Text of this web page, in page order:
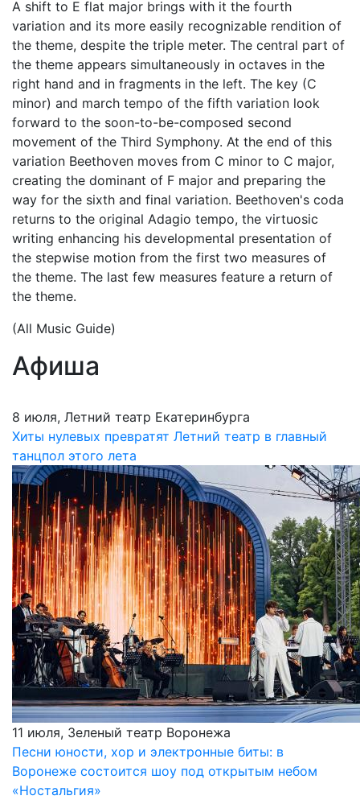
A shift to E flat major brings with it the fourth
variation and its more easily recognizable rendition of
the theme, despite the triple meter. The central part of
the theme appears simultaneously in octaves in the
right hand and in fragments in the left. The key (C
minor) and march tempo of the fifth variation look
forward to the soon-to-be-composed second
movement of the Third Symphony. At the end of this
variation Beethoven moves from C minor to C major,
creating the dominant of F major and preparing the
way for the sixth and final variation. Beethoven's coda
returns to the original Adagio tempo, the virtuosic
writing enhancing his developmental presentation of
the stepwise motion from the first two measures of
the theme. The last few measures feature a return of
the theme.
(All Music Guide)
Афиша
8 июля, Летний театр Екатеринбурга
Хиты нулевых превратят Летний театр в главный
танцпол этого лета
11 июля, Зеленый театр Воронежа
Песни юности, хор и электронные биты: в
Воронеже состоится шоу под открытым небом
«Ностальгия»